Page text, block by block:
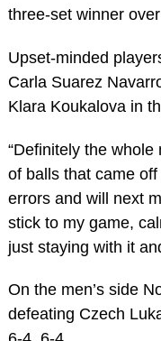
three-set winner
Upset-minded
Carla Suarez
Klara Koukalova in
“Definitely the
of balls that came
errors and will next
stick to my game,
just staying with it
On the men’s side
defeating Czech